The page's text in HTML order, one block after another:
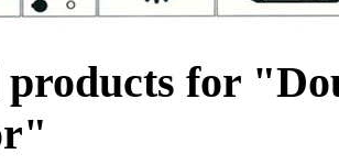
products for